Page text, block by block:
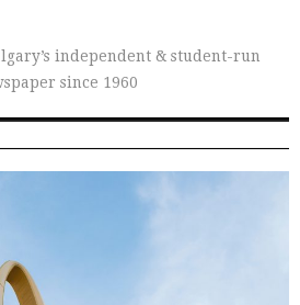
independent & student-run
since 1960